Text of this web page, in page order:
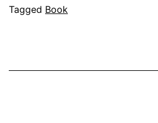
Tagged Book